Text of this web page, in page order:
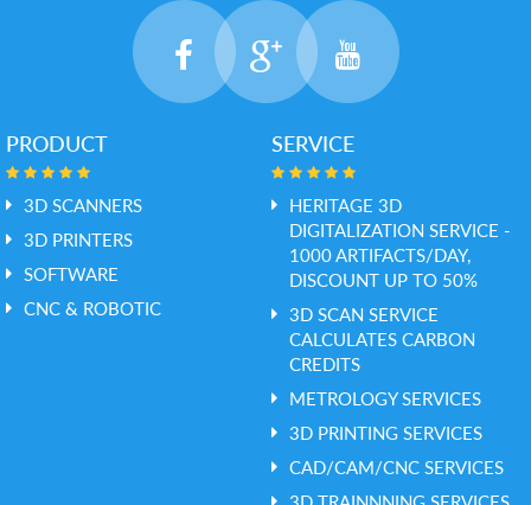
PRODUCT
3D SCANNERS
3D PRINTERS
SOFTWARE
CNC & ROBOTIC
SERVICE
HERITAGE 3D
DIGITALIZATION SERVICE -
1000 ARTIFACTS/DAY,
DISCOUNT UP TO 50%
3D SCAN SERVICE
CALCULATES CARBON
CREDITS
METROLOGY SERVICES
3D PRINTING SERVICES
CAD/CAM/CNC SERVICES